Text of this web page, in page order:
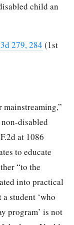
child an
279, 284 (1st
mainstreaming,”
disabled
at 1086
to educate
“to the
into practical
student ‘who
program’ is not